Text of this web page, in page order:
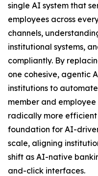
single AI system that
employees across
channels,
institutional systems,
compliantly. By
one cohesive, agentic
institutions to
member and
radically more
foundation for AI-
scale, aligning
shift as AI-native
and-click interfaces.